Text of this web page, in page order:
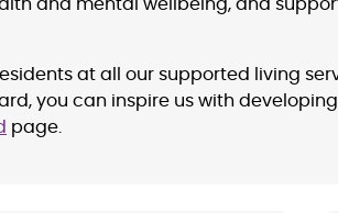
and mental wellbeing, and
at all our supported living
you can inspire us with
page.